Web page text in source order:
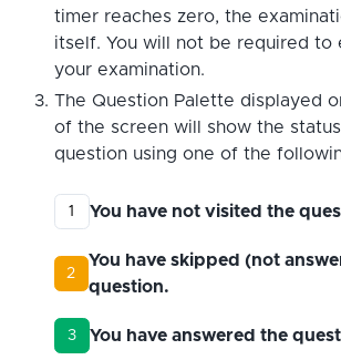
timer reaches zero, the
itself. You will not be required to
your examination.
The Question Palette displayed
of the screen will show the
question using one of the
1 You have not visited the
2
You have skipped (not
question.
3 You have answered the